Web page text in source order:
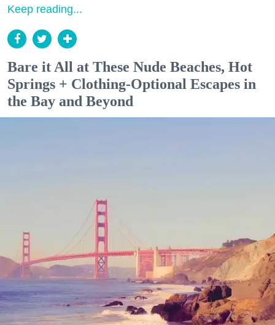
Keep reading...
Bare it All at These Nude Beaches, Hot
Springs + Clothing-Optional Escapes in
the Bay and Beyond